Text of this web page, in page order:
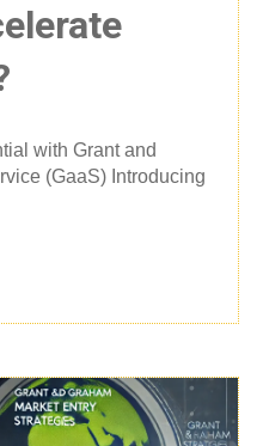
with Grant and
(GaaS) Introducing